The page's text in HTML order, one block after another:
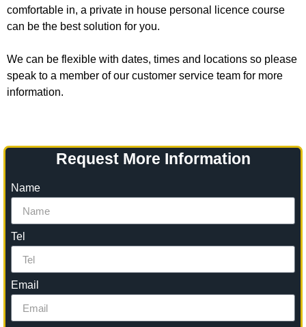
comfortable in, a private in house personal licence course
can be the best solution for you.
We can be flexible with dates, times and locations so please
speak to a member of our customer service team for more
information.
Request More Information
Name
Tel
Email